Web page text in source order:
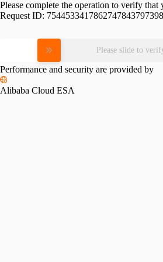
Please complete the operation to verify that
Request ID:
Please slide to
Performance and security are provided by
Alibaba Cloud ESA